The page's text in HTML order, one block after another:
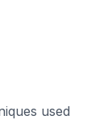
used